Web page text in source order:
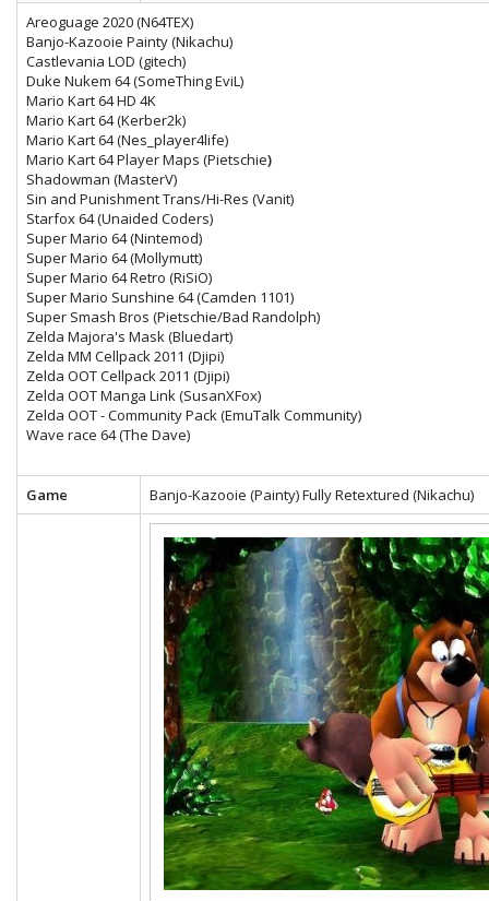
Areoguage 2020 (N64TEX)
Banjo-Kazooie Painty (Nikachu)
Castlevania LOD (gitech)
Duke Nukem 64 (SomeThing EviL)
Mario Kart 64 HD 4K
Mario Kart 64(Kerber2k)
Mario Kart 64 (Nes_player4life)
Mario Kart 64 Player Maps (Pietschie)
Shadowman (MasterV)
Sin and Punishment Trans/Hi-Res (Vanit)
Starfox 64 (Unaided Coders)
Super Mario 64 (Nintemod)
Super Mario 64 (Mollymutt)
Super Mario 64 Retro (RiSiO)
Super Mario Sunshine 64 (Camden 1101)
Super Smash Bros (Pietschie/Bad Randolph)
Zelda Majora's Mask (Bluedart)
Zelda MM Cellpack 2011 (Djipi)
Zelda OOT Cellpack 2011 (Djipi)
Zelda OOT Manga Link (SusanXFox)
Zelda OOT - Community Pack (EmuTalk Community)
Wave race 64 (The Dave)
Game Banjo-Kazooie (Painty) Fully Retextured (Nikachu)